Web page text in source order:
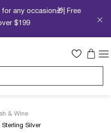
any occasion🎁| Free
$199
& Wine
Silver